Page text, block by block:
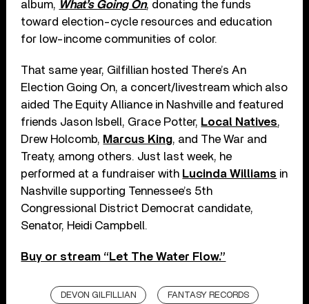
album, What’s Going On, donating the funds
toward election-cycle resources and education
for low-income communities of color.
That same year, Gilfillian hosted There’s An
Election Going On, a concert/livestream which also
aided The Equity Alliance in Nashville and featured
friends Jason Isbell, Grace Potter, Local Natives,
Drew Holcomb, Marcus King, and The War and
Treaty, among others. Just last week, he
performed at a fundraiser with Lucinda Williams in
Nashville supporting Tennessee’s 5th
Congressional District Democrat candidate,
Senator, Heidi Campbell.
Buy or stream “Let The Water Flow.”
DEVON GILFILLIAN FANTASY RECORDS